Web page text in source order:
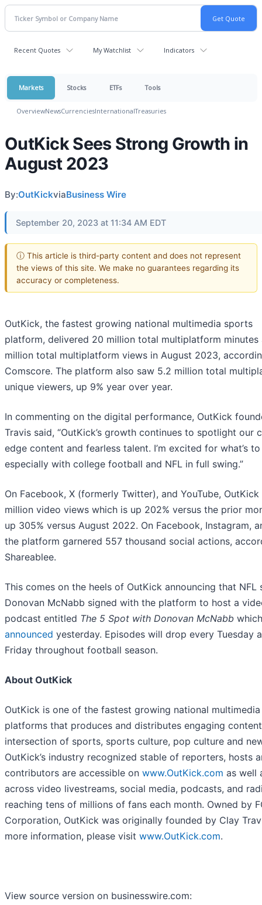
Recent Quotes My Watchlist Indicators
Markets Stocks ETFs Tools
OverviewNewsCurrenciesInternationalTreasuries
OutKick Sees Strong Growth in
August 2023
By:OutKickviaBusiness Wire
September 20, 2023 at 11:34 AM EDT
ⓘ This article is third-party content and does not represent
the views of this site. We make no guarantees regarding its
accuracy or completeness.
OutKick, the fastest growing national multimedia sports
platform, delivered 20 million total multiplatform minutes
million total multiplatform views in August 2023,
Comscore. The platform also saw 5.2 million total
unique viewers, up 9% year over year.
In commenting on the digital performance, OutKick
Travis said, “OutKick’s growth continues to spotlight our
edge content and fearless talent. I’m excited for what’s
especially with college football and NFL in full swing.”
On Facebook, X (formerly Twitter), and YouTube,
million video views which is up 202% versus the prior
up 305% versus August 2022. On Facebook, Instagram,
the platform garnered 557 thousand social actions,
Shareablee.
This comes on the heels of OutKick announcing that NFL
Donovan McNabb signed with the platform to host a
podcast entitled The 5 Spot with Donovan McNabb
announced yesterday. Episodes will drop every Tuesday
Friday throughout football season.
About OutKick
OutKick is one of the fastest growing national multimedia
platforms that produces and distributes engaging
intersection of sports, sports culture, pop culture and
OutKick’s industry recognized stable of reporters, hosts
contributors are accessible on www.OutKick.com as well
across video livestreams, social media, podcasts, and
reaching tens of millions of fans each month. Owned by
Corporation, OutKick was originally founded by Clay
more information, please visit www.OutKick.com.
View source version on businesswire.com: